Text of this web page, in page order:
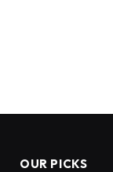
OUR PICKS